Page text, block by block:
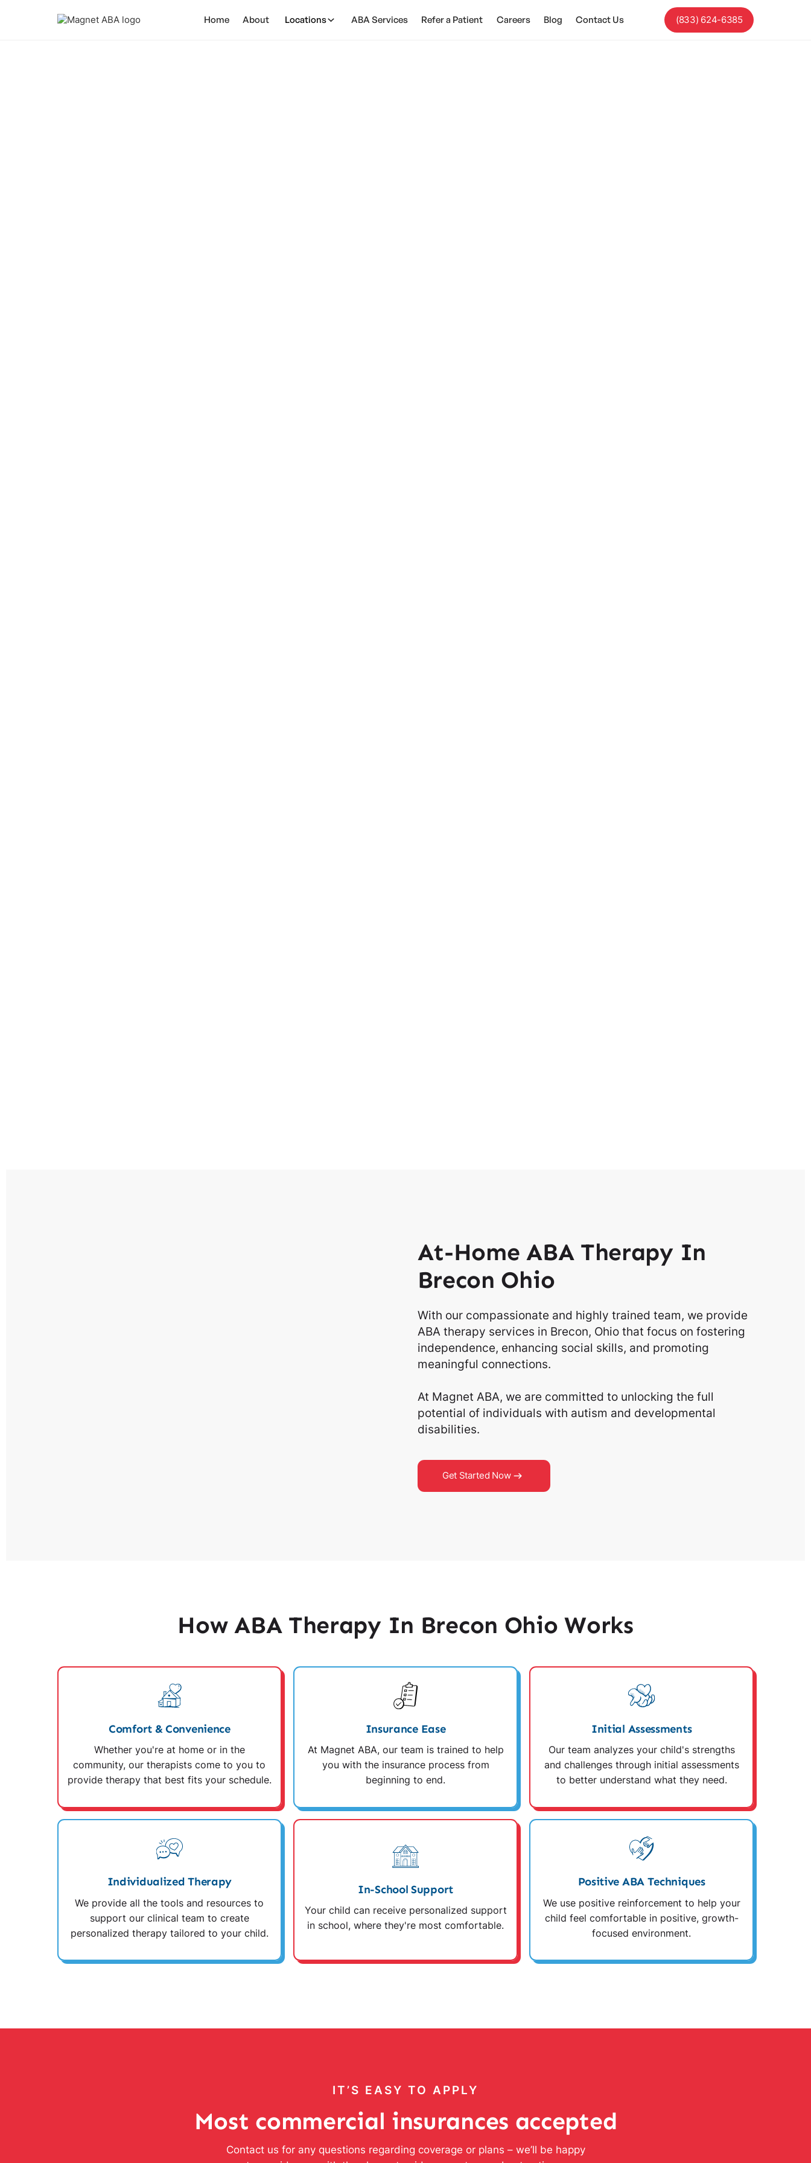
Home About Locations ABA Services Refer a Patient Careers Blog Contact Us (833) 624-6385
At-Home ABA Therapy In
Brecon Ohio
With our compassionate and highly trained team, we provide
ABA therapy services in Brecon, Ohio that focus on fostering
independence, enhancing social skills, and promoting
meaningful connections.
At Magnet ABA, we are committed to unlocking the full
potential of individuals with autism and developmental
disabilities.
Get Started Now
How ABA Therapy In Brecon Ohio Works
Comfort & Convenience
Whether you're at home or in the
community, our therapists come to you to
provide therapy that best fits your schedule.
Insurance Ease
At Magnet ABA, our team is trained to help
you with the insurance process from
beginning to end.
Initial Assessments
Our team analyzes your child's strengths
and challenges through initial assessments
to better understand what they need.
Individualized Therapy
We provide all the tools and resources to
support our clinical team to create
personalized therapy tailored to your child.
In-School Support
Your child can receive personalized support
in school, where they're most comfortable.
Positive ABA Techniques
We use positive reinforcement to help your
child feel comfortable in positive, growth-
focused environment.
IT’S EASY TO APPLY
Most commercial insurances accepted
Contact us for any questions regarding coverage or plans – we’ll be happy